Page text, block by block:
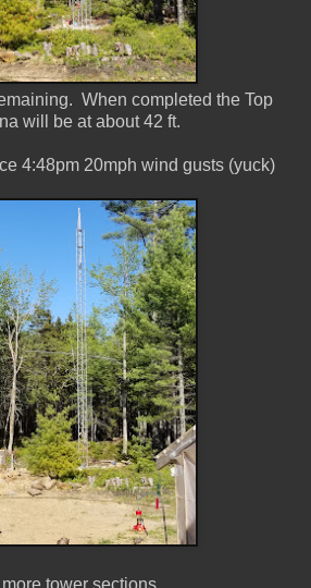
When completed the Top
will be at about 42 ft.
4:48pm 20mph wind gusts (yuck)
more tower sections.